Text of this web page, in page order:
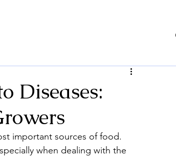
Diseases:
important sources of food.
when dealing with the